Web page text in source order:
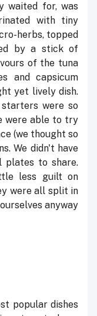
waited for, was
with tiny
herbs, topped
by a stick of
of the tuna
and capsicum
yet lively dish.
were so
were able to try
(we thought so
We didn't have
plates to share.
less guilt on
were all split in
anyway.
popular dishes